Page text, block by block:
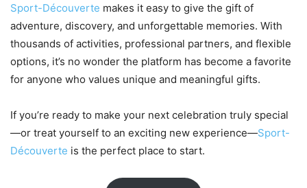
Sport-Découverte makes it easy to give the gift of
adventure, discovery, and unforgettable memories. With
thousands of activities, professional partners, and flexible
options, it’s no wonder the platform has become a favorite
for anyone who values unique and meaningful gifts.
If you’re ready to make your next celebration truly special
—or treat yourself to an exciting new experience—Sport-
Découverte is the perfect place to start.